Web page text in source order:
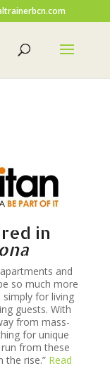
in
and
so much more
simply for living
guests. With
from mass-
for unique
from these
the rise.” Read